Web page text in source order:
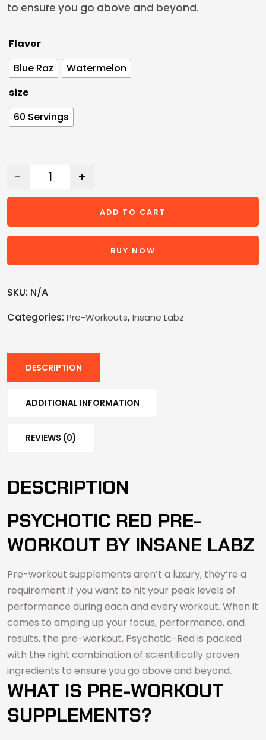
to ensure you go above and beyond.
Flavor
Blue Raz
Watermelon
size
60 Servings
- +
ADD TO CART
BUY NOW
SKU: N/A
Categories: Pre-Workouts, Insane Labz
DESCRIPTION
ADDITIONAL INFORMATION
REVIEWS (0)
DESCRIPTION
PSYCHOTIC RED PRE-
WORKOUT BY INSANE LABZ
Pre-workout supplements aren’t a luxury; they’re a
requirement if you want to hit your peak levels of
performance during each and every workout. When it
comes to amping up your focus, performance, and
results, the pre-workout, Psychotic-Red is packed
with the right combination of scientifically proven
ingredients to ensure you go above and beyond.
WHAT IS PRE-WORKOUT
SUPPLEMENTS?